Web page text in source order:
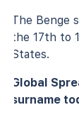
The Benge
the 17th to
States.
Global
surname